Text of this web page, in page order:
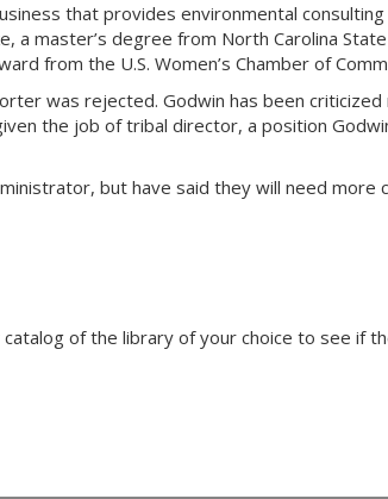
that provides environmental
a master’s degree from North Carolina
from the U.S. Women’s Chamber of
was rejected. Godwin has been
the job of tribal director, a position
but have said they will need more
of the library of your choice to see if